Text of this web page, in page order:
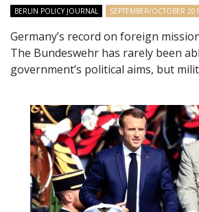
BERLIN POLICY JOURNAL SEPTEMBER/OCTOBER
Germany’s record on foreign
The Bundeswehr has rarely been
government’s political aims, but